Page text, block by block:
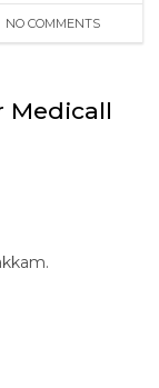
NO COMMENTS
Medicall